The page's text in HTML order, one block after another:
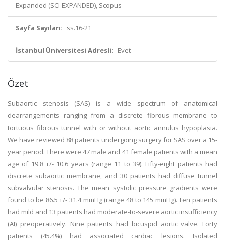
Expanded (SCI-EXPANDED), Scopus
Sayfa Sayıları: ss.16-21
İstanbul Üniversitesi Adresli: Evet
Özet
Subaortic stenosis (SAS) is a wide spectrum of anatomical
dearrangements ranging from a discrete fibrous membrane to
tortuous fibrous tunnel with or without aortic annulus hypoplasia.
We have reviewed 88 patients undergoing surgery for SAS over a 15-
year period. There were 47 male and 41 female patients with a mean
age of 19.8 +/- 10.6 years (range 11 to 39). Fifty-eight patients had
discrete subaortic membrane, and 30 patients had diffuse tunnel
subvalvular stenosis. The mean systolic pressure gradients were
found to be 86.5 +/- 31.4 mmHg (range 48 to 145 mmHg). Ten patients
had mild and 13 patients had moderate-to-severe aortic insufficiency
(AI) preoperatively. Nine patients had bicuspid aortic valve. Forty
patients (45.4%) had associated cardiac lesions. Isolated